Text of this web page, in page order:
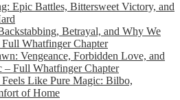
Epic Battles, Bittersweet Victory, and
Betrayal, and Why We
Full Whatfinger Chapter
Vengeance, Forbidden Love, and
– Full Whatfinger Chapter
Like Pure Magic: Bilbo,
of Home